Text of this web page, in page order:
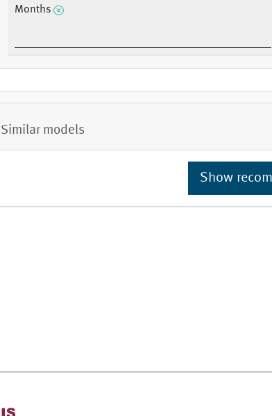
Months
Similar models
Show